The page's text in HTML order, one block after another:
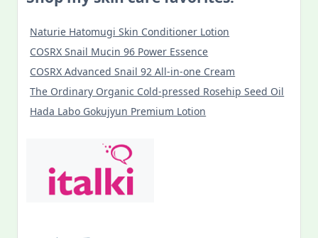
Naturie Hatomugi Skin Conditioner Lotion
COSRX Snail Mucin 96 Power Essence
COSRX Advanced Snail 92 All-in-one Cream
The Ordinary Organic Cold-pressed Rosehip Seed Oil
Hada Labo Gokujyun Premium Lotion